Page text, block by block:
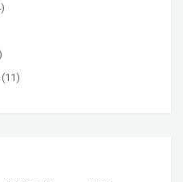
(11)